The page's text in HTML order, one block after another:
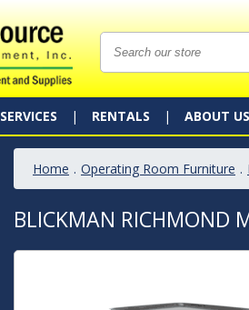
SERVICES RENTALS ABOUT US
Home . Operating Room Furniture .
BLICKMAN RICHMOND